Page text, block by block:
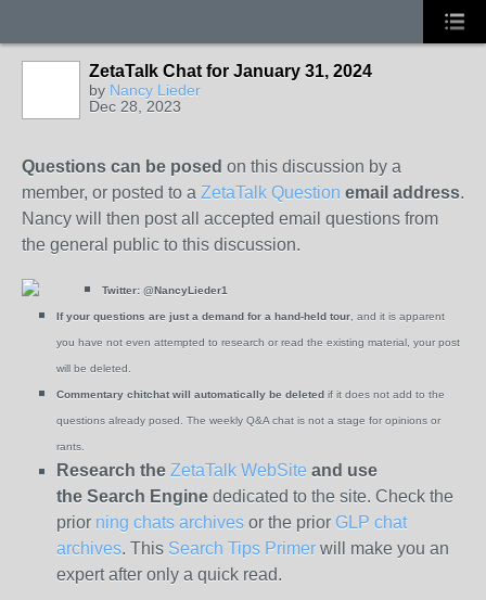
ZetaTalk Chat for January 31, 2024
by Nancy Lieder
Dec 28, 2023
Questions can be posed on this discussion by a
member, or posted to a ZetaTalk Question email address.
Nancy will then post all accepted email questions from
the general public to this discussion.
Twitter: @NancyLieder1
If your questions are just a demand for a hand-held tour , and it is apparent
you have not even attempted to research or read the existing material, your post
will be deleted.
Commentary chitchat will automatically be deleted if it does not add to the
questions already posed. The weekly Q&A chat is not a stage for opinions or
rants.
Research the ZetaTalk WebSite and use
the Search Engine dedicated to the site. Check the
prior ning chats archives or the prior GLP chat
archives. This Search Tips Primer will make you an
expert after only a quick read.